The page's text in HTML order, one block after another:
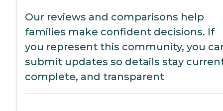
Our reviews and comparisons help
families make confident decisions. If
you represent this community, you
submit updates so details stay
complete, and transparent